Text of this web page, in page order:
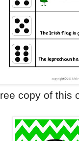
copy of this